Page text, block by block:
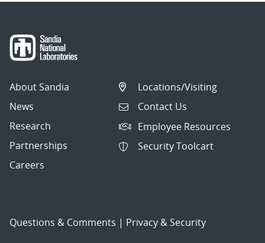
About Sandia
News
Research
Partnerships
Careers
Locations/Visiting
Contact Us
Employee Resources
Security Toolcart
Questions & Comments | Privacy & Security